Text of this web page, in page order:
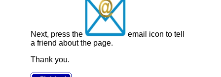
Next, press the
email icon to tell
a friend about the page.
Thank you.